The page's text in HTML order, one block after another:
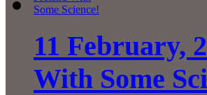
11 February,
With Some